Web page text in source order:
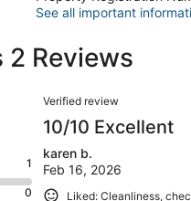
See all important
2 Reviews
1
0
Reviews
Verified review
10/10 Excellent
karen b.
Feb 16, 2026
Liked: Cleanliness,